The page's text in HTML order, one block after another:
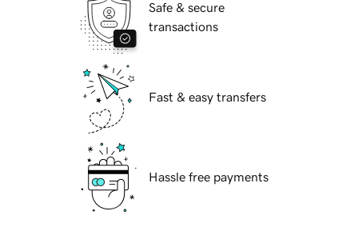
Safe & secure
transactions
Fast & easy transfers
Hassle free payments